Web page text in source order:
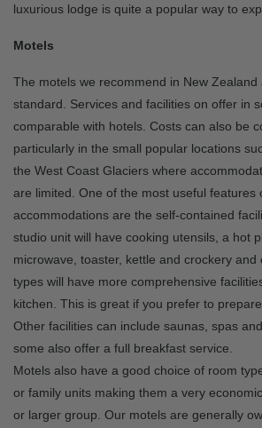
luxurious lodge is quite a popular way to
Motels
The motels we recommend in New Zealand
standard. Services and facilities on offer in
comparable with hotels. Costs can also be
particularly in the small popular locations
the West Coast Glaciers where
are limited. One of the most useful features
accommodations are the self-contained
studio unit will have cooking utensils, a hot
microwave, toaster, kettle and crockery and
types will have more comprehensive
kitchen. This is great if you prefer to
Other facilities can include saunas, spas
some also offer a full breakfast service.
Motels also have a good choice of room
or family units making them a very
or larger group. Our motels are generally